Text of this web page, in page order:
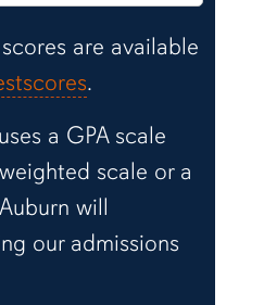
are available
.
a GPA scale
scale or a
will
our admissions